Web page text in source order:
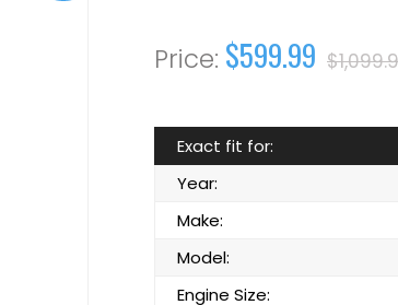
$599.99
Exact fit for:
Year:
Make:
Model:
Engine Size: